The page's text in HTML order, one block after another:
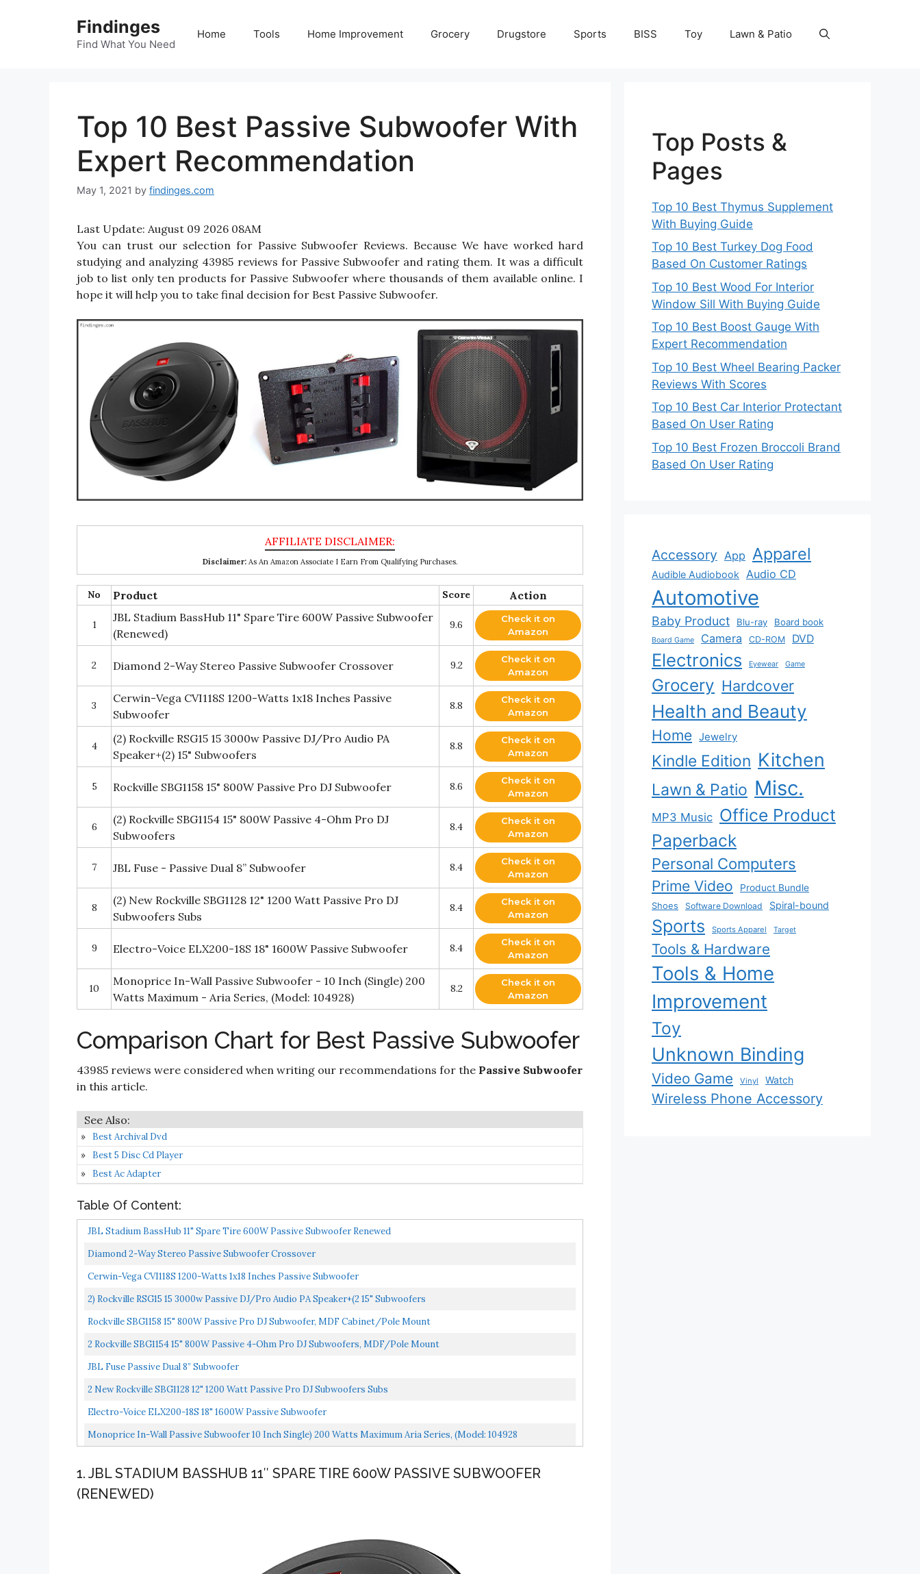
Findinges
Find What You Need
Home Tools Home Improvement Grocery Drugstore Sports BISS Toy Lawn & Patio
Top 10 Best Passive Subwoofer With
Expert Recommendation
May 1, 2021 by findinges.com
Last Update: August 09 2026 08AM
You can trust our selection for Passive Subwoofer Reviews. Because We have worked hard
studying and analyzing 43985 reviews for Passive Subwoofer and rating them. It was a difficult
job to list only ten products for Passive Subwoofer where thousands of them available online. I
hope it will help you to take final decision for Best Passive Subwoofer.
Disclaimer:As An Amazon Associate I Earn From Qualifying Purchases.
No Product Score Action
1
JBL Stadium BassHub 11" Spare Tire 600W Passive Subwoofer
(Renewed)
9.6
Check it on
Amazon
2 Diamond 2-Way Stereo Passive Subwoofer Crossover 9.2
Check it on
Amazon
3
Cerwin-Vega CVI118S 1200-Watts 1x18 Inches Passive
Subwoofer
8.8
Check it on
Amazon
4
(2) Rockville RSG15 15 3000w Passive DJ/Pro Audio PA
Speaker+(2) 15" Subwoofers
8.8
Check it on
Amazon
5 Rockville SBG1158 15" 800W Passive Pro DJ Subwoofer 8.6
Check it on
Amazon
6
(2) Rockville SBG1154 15" 800W Passive 4-Ohm Pro DJ
Subwoofers
8.4
Check it on
Amazon
7 JBL Fuse - Passive Dual 8” Subwoofer 8.4
Check it on
Amazon
8
(2) New Rockville SBG1128 12" 1200 Watt Passive Pro DJ
Subwoofers Subs
8.4
Check it on
Amazon
9 Electro-Voice ELX200-18S 18" 1600W Passive Subwoofer 8.4
Check it on
Amazon
10
Monoprice In-Wall Passive Subwoofer - 10 Inch (Single) 200
Watts Maximum - Aria Series, (Model: 104928)
8.2
Check it on
Amazon
Comparison Chart for Best Passive Subwoofer
43985 reviews were considered when writing our recommendations for the Passive Subwoofer
in this article.
Best Archival Dvd
Best 5 Disc Cd Player
Best Ac Adapter
Table Of Content:
JBL Stadium BassHub 11" Spare Tire 600W Passive Subwoofer Renewed
Diamond 2-Way Stereo Passive Subwoofer Crossover
Cerwin-Vega CVI118S 1200-Watts 1x18 Inches Passive Subwoofer
2) Rockville RSG15 15 3000w Passive DJ/Pro Audio PA Speaker+(2 15" Subwoofers
Rockville SBG1158 15" 800W Passive Pro DJ Subwoofer, MDF Cabinet/Pole Mount
2 Rockville SBG1154 15" 800W Passive 4-Ohm Pro DJ Subwoofers, MDF/Pole Mount
JBL Fuse Passive Dual 8” Subwoofer
2 New Rockville SBG1128 12" 1200 Watt Passive Pro DJ Subwoofers Subs
Electro-Voice ELX200-18S 18" 1600W Passive Subwoofer
Monoprice In-Wall Passive Subwoofer 10 Inch Single) 200 Watts Maximum Aria Series, (Model: 104928
1. JBL STADIUM BASSHUB 11″ SPARE TIRE 600W PASSIVE SUBWOOFER
(RENEWED)
Top Posts &
Pages
Top 10 Best Thymus Supplement
With Buying Guide
Top 10 Best Turkey Dog Food
Based On Customer Ratings
Top 10 Best Wood For Interior
Window Sill With Buying Guide
Top 10 Best Boost Gauge With
Expert Recommendation
Top 10 Best Wheel Bearing Packer
Reviews With Scores
Top 10 Best Car Interior Protectant
Based On User Rating
Top 10 Best Frozen Broccoli Brand
Based On User Rating
Accessory App Apparel
Audible Audiobook Audio CD
Automotive
Baby Product Blu-ray Board book
Board Game Camera CD-ROM DVD
Electronics Eyewear Game
Grocery Hardcover
Health and Beauty
Home Jewelry
Kindle Edition Kitchen
Lawn & Patio Misc.
MP3 Music Office Product
Paperback
Personal Computers
Prime Video
Product Bundle
Shoes
Software Download Spiral-bound
Sports Sports Apparel Target
Tools & Hardware
Tools & Home
Improvement
Toy
Unknown Binding
Video Game Vinyl Watch
Wireless Phone Accessory